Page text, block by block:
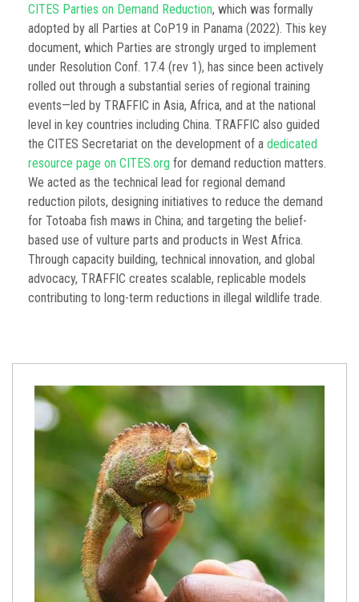
CITES Parties on Demand Reduction, which was formally
adopted by all Parties at CoP19 in Panama (2022). This key
document, which Parties are strongly urged to implement
under Resolution Conf. 17.4 (rev 1), has since been actively
rolled out through a substantial series of regional training
events—led by TRAFFIC in Asia, Africa, and at the national
level in key countries including China. TRAFFIC also guided
the CITES Secretariat on the development of a dedicated
resource page on CITES.org for demand reduction matters.
We acted as the technical lead for regional demand
reduction pilots, designing initiatives to reduce the demand
for Totoaba fish maws in China; and targeting the belief-
based use of vulture parts and products in West Africa.
Through capacity building, technical innovation, and global
advocacy, TRAFFIC creates scalable, replicable models
contributing to long-term reductions in illegal wildlife trade.